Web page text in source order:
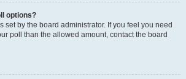
options?
set by the board administrator. If you feel you need
poll than the allowed amount, contact the board